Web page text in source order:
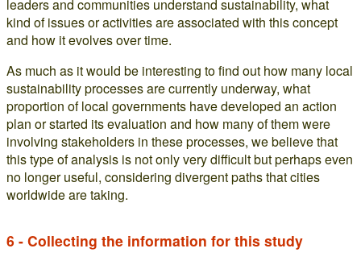
leaders and communities understand sustainability, what
kind of issues or activities are associated with this concept
and how it evolves over time.
As much as it would be interesting to find out how many local
sustainability processes are currently underway, what
proportion of local governments have developed an action
plan or started its evaluation and how many of them were
involving stakeholders in these processes, we believe that
this type of analysis is not only very difficult but perhaps even
no longer useful, considering divergent paths that cities
worldwide are taking.
6 - Collecting the information for this study